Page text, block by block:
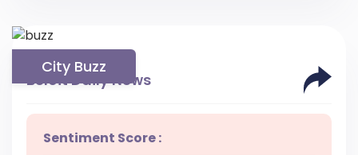
City Buzz
Beloit Daily News
Sentiment Score :